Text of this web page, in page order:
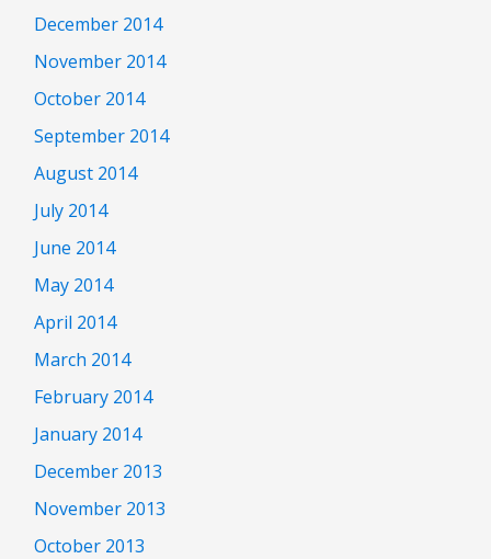
December 2014
November 2014
October 2014
September 2014
August 2014
July 2014
June 2014
May 2014
April 2014
March 2014
February 2014
January 2014
December 2013
November 2013
October 2013